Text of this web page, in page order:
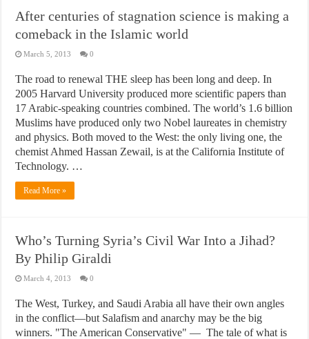
Justice for marginalized communities and women in post-conflict settings by
Exploitation Of Desperate Hajj Pilgrims By Some Deceitful Hajj Agents By
After centuries of stagnation science is making a
comeback in the Islamic world
March 5, 2013 0
The road to renewal THE sleep has been long and deep. In
2005 Harvard University produced more scientific papers than
17 Arabic-speaking countries combined. The world’s 1.6 billion
Muslims have produced only two Nobel laureates in chemistry
and physics. Both moved to the West: the only living one, the
chemist Ahmed Hassan Zewail, is at the California Institute of
Technology. …
Read More »
Who’s Turning Syria’s Civil War Into a Jihad?
By Philip Giraldi
March 4, 2013 0
The West, Turkey, and Saudi Arabia all have their own angles
in the conflict—but Salafism and anarchy may be the big
winners. "The American Conservative" — The tale of what is